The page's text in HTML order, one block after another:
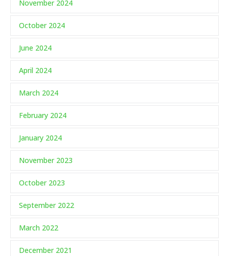
November 2024
October 2024
June 2024
April 2024
March 2024
February 2024
January 2024
November 2023
October 2023
September 2022
March 2022
December 2021